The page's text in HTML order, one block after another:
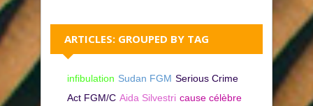
ARTICLES: GROUPED BY TAG
infibulation Sudan FGM Serious Crime
Act FGM/C Aida Silvestri cause célèbre